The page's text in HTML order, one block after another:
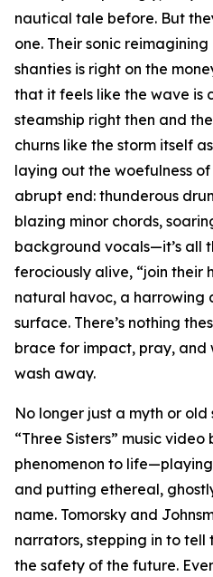
nautical tale before. But
one. Their sonic
shanties is right on the
that it feels like the wave is
steamship right then and
churns like the storm itself
laying out the woefulness
abrupt end: thunderous
blazing minor chords,
background vocals—it’s all
ferociously alive, “join their
natural havoc, a harrowing
surface. There’s nothing
brace for impact, pray,
wash away.
No longer just a myth or old
“Three Sisters” music video
phenomenon to
and putting ethereal,
name. Tomorsky and
narrators, stepping in to
the safety of the future.